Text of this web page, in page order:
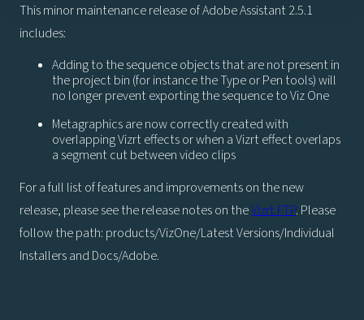
This minor maintenance release of Adobe Assistant 2.5.1
includes:
Adding to the sequence objects that are not present in
the project bin (for instance the Type or Pen tools) will
no longer prevent exporting the sequence to Viz One
Metagraphics are now correctly created with
overlapping Vizrt effects or when a Vizrt effect overlaps
a segment cut between video clips
For a full list of features and improvements on the new
release, please see the release notes on theVizrt FTP. Please
follow the path: products/VizOne/Latest Versions/Individual
Installers and Docs/Adobe.